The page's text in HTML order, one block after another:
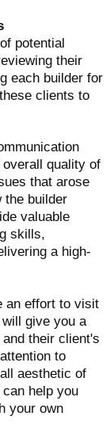
potential
their
each builder for
clients to
quality of
that arose
the builder
valuable
skills,
a high-
an effort to visit
give you a
their client's
to
aesthetic of
help you
your own